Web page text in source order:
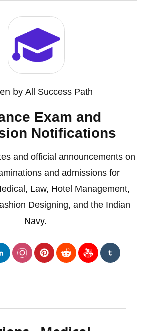
byAll Success Path
Exam and
Notifications
and official announcements on
and admissions for
Law, Hotel Management,
Designing, and the Indian
Navy.